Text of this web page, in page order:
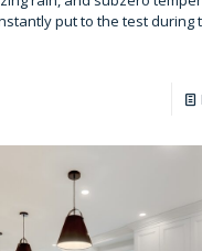
put to the test during